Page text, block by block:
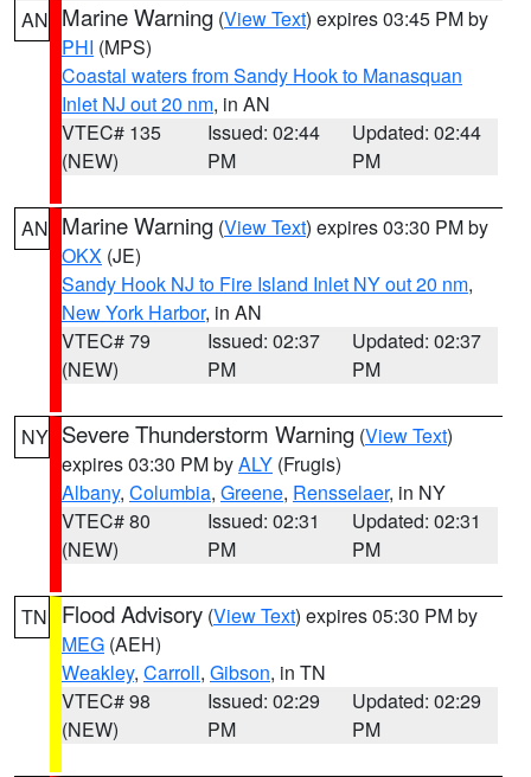
AN Marine Warning (View Text) expires 03:45 PM by
PHI (MPS)
Coastal waters from Sandy Hook to Manasquan
Inlet NJ out 20 nm, in AN
VTEC# 135
(NEW)
Issued: 02:44
PM
Updated: 02:44
PM
AN Marine Warning (View Text) expires 03:30 PM by
OKX (JE)
Sandy Hook NJ to Fire Island Inlet NY out 20 nm,
New York Harbor, in AN
VTEC# 79
(NEW)
Issued: 02:37
PM
Updated: 02:37
PM
NY Severe Thunderstorm Warning (View Text)
expires 03:30 PM byALY (Frugis)
Albany, Columbia, Greene, Rensselaer, in NY
VTEC# 80
(NEW)
Issued: 02:31
PM
Updated: 02:31
PM
TN Flood Advisory (View Text) expires 05:30 PM by
MEG (AEH)
Weakley, Carroll, Gibson, in TN
VTEC# 98
(NEW)
Issued: 02:29
PM
Updated: 02:29
PM